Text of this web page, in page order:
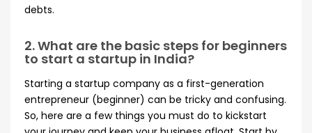
debts.
2. What are the basic steps for beginners
to start a startup in India?
Starting a startup company as a first-generation
entrepreneur (beginner) can be tricky and confusing.
So, here are a few things you must do to kickstart